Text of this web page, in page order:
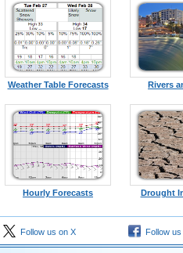
Weather Table Forecasts Rivers
Hourly Forecasts Drought
Follow us on X Follow